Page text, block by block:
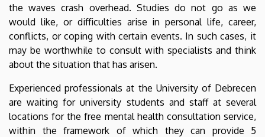
the waves crash overhead. Studies do not go as we
would like, or difficulties arise in personal life, career,
conflicts, or coping with certain events. In such cases, it
may be worthwhile to consult with specialists and think
about the situation that has arisen.
Experienced professionals at the University of Debrecen
are waiting for university students and staff at several
locations for the free mental health consultation service,
within the framework of which they can provide 5